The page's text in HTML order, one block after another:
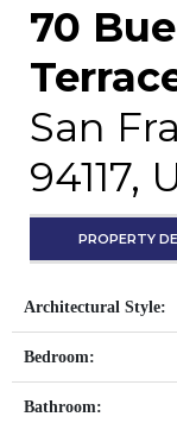
70
San
94117,
PROPERTY
Architectural Style:
Bedroom:
Bathroom: